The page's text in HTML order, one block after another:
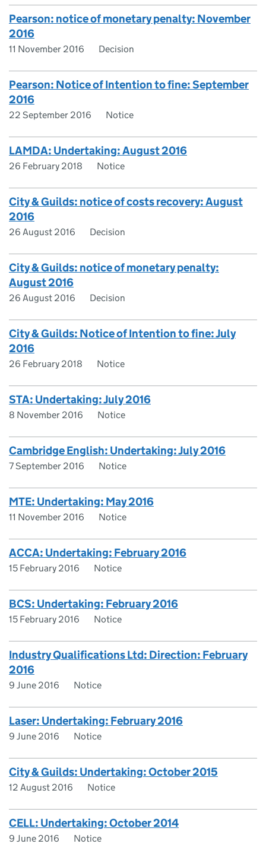
Pearson: notice of monetary penalty: November
2016
11 November 2016 Decision
Pearson: Notice of Intention to fine: September
2016
22 September 2016 Notice
LAMDA: Undertaking: August 2016
26 February 2018 Notice
City & Guilds: notice of costs recovery: August
2016
26 August 2016 Decision
City & Guilds: notice of monetary penalty:
August 2016
26 August 2016 Decision
City & Guilds: Notice of Intention to fine: July
2016
26 February 2018 Notice
STA: Undertaking: July 2016
8 November 2016 Notice
Cambridge English: Undertaking: July 2016
7 September 2016 Notice
MTE: Undertaking: May 2016
11 November 2016 Notice
ACCA: Undertaking: February 2016
15 February 2016 Notice
BCS: Undertaking: February 2016
15 February 2016 Notice
Industry Qualifications Ltd: Direction: February
2016
9 June 2016 Notice
Laser: Undertaking: February 2016
9 June 2016 Notice
City & Guilds: Undertaking: October 2015
12 August 2016 Notice
CELL: Undertaking: October 2014
9 June 2016 Notice